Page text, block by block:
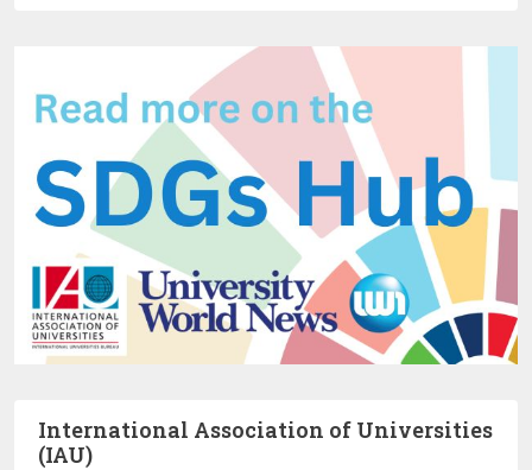
International Association of Universities
(IAU)